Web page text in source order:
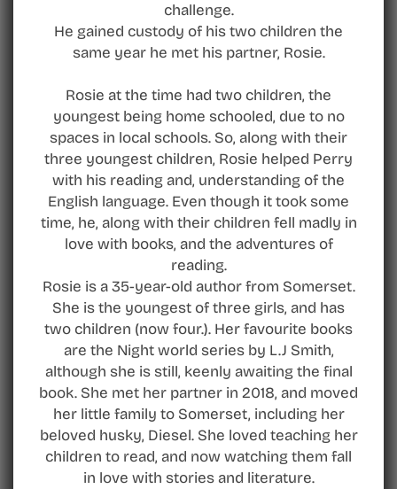
challenge.
He gained custody of his two children the
same year he met his partner, Rosie.
Rosie at the time had two children, the
youngest being home schooled, due to no
spaces in local schools. So, along with their
three youngest children, Rosie helped Perry
with his reading and, understanding of the
English language. Even though it took some
time, he, along with their children fell madly in
love with books, and the adventures of
reading.
Rosie is a 35-year-old author from Somerset.
She is the youngest of three girls, and has
two children (now four.). Her favourite books
are the Night world series by L.J Smith,
although she is still, keenly awaiting the final
book. She met her partner in 2018, and moved
her little family to Somerset, including her
beloved husky, Diesel. She loved teaching her
children to read, and now watching them fall
in love with stories and literature.